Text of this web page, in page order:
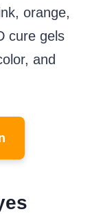
orange,
cure gels
and